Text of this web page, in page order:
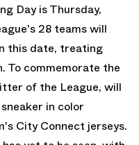
Day is Thursday,
28 teams will
this date, treating
To commemorate the
of the League, will
sneaker in color
City Connect jerseys.